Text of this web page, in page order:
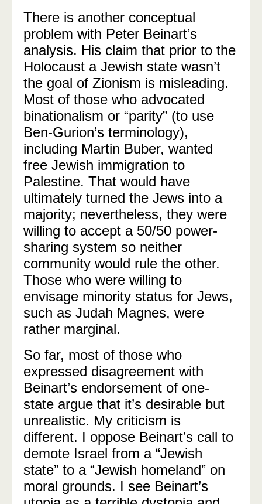
There is another conceptual
problem with Peter Beinart’s
analysis. His claim that prior to the
Holocaust a Jewish state wasn’t
the goal of Zionism is misleading.
Most of those who advocated
binationalism or “parity” (to use
Ben-Gurion’s terminology),
including Martin Buber, wanted
free Jewish immigration to
Palestine. That would have
ultimately turned the Jews into a
majority; nevertheless, they were
willing to accept a 50/50 power-
sharing system so neither
community would rule the other.
Those who were willing to
envisage minority status for Jews,
such as Judah Magnes, were
rather marginal.
So far, most of those who
expressed disagreement with
Beinart’s endorsement of one-
state argue that it’s desirable but
unrealistic. My criticism is
different. I oppose Beinart’s call to
demote Israel from a “Jewish
state” to a “Jewish homeland” on
moral grounds. I see Beinart’s